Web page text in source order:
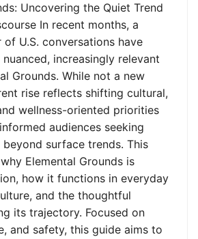
Uncovering the Quiet Trend
In recent months, a
U.S. conversations have
increasingly relevant
Grounds. While not a new
rise reflects shifting cultural,
wellness-oriented priorities
audiences seeking
surface trends. This
Elemental Grounds is
how it functions in everyday
and the thoughtful
its trajectory. Focused on
and safety, this guide aims to